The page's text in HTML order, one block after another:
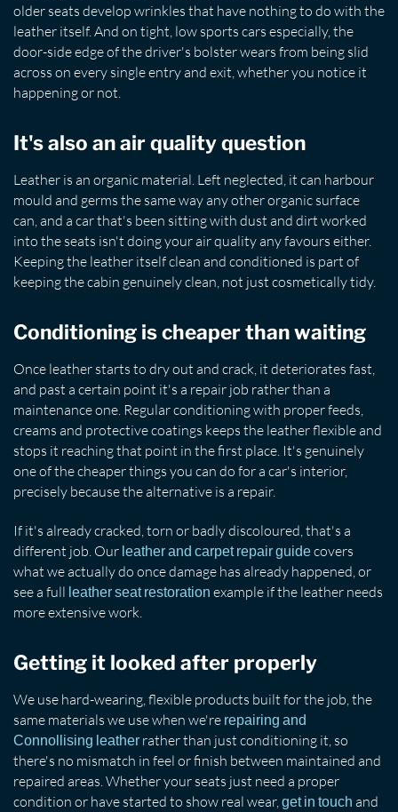
older seats develop wrinkles that have nothing to do with the
leather itself. And on tight, low sports cars especially, the
door-side edge of the driver's bolster wears from being slid
across on every single entry and exit, whether you notice it
happening or not.
It's also an air quality question
Leather is an organic material. Left neglected, it can harbour
mould and germs the same way any other organic surface
can, and a car that's been sitting with dust and dirt worked
into the seats isn't doing your air quality any favours either.
Keeping the leather itself clean and conditioned is part of
keeping the cabin genuinely clean, not just cosmetically tidy.
Conditioning is cheaper than waiting
Once leather starts to dry out and crack, it deteriorates fast,
and past a certain point it's a repair job rather than a
maintenance one. Regular conditioning with proper feeds,
creams and protective coatings keeps the leather flexible and
stops it reaching that point in the first place. It's genuinely
one of the cheaper things you can do for a car's interior,
precisely because the alternative is a repair.
If it's already cracked, torn or badly discoloured, that's a
different job. Our leather and carpet repair guidecovers
what we actually do once damage has already happened, or
see a full leather seat restoration example if the leather needs
more extensive work.
Getting it looked after properly
We use hard-wearing, flexible products built for the job, the
same materials we use when we're repairing and
Connollising leather rather than just conditioning it, so
there's no mismatch in feel or finish between maintained and
repaired areas. Whether your seats just need a proper
condition or have started to show real wear, get in touch and